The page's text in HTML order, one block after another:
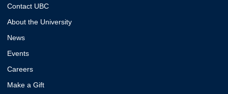
Contact UBC
About the University
News
Events
Careers
Make a Gift